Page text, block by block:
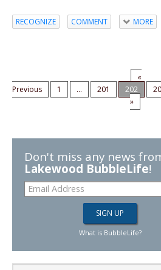
RECOGNIZE COMMENT MORE
«
Previous
1 ... 201 202
»
Don't miss any news
Lakewood BubbleLife!
What is BubbleLife?